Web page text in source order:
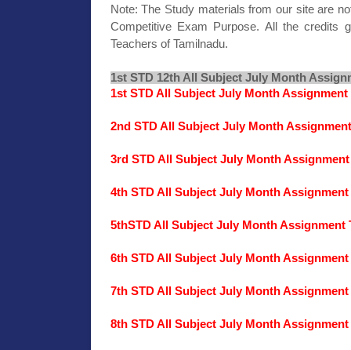
Note: The Study materials from our site are
Competitive Exam Purpose. All the credits
Teachers of Tamilnadu.
1st STD 12th All Subject July Month
1st STD All Subject July Month Assignment
2nd STD All Subject July Month
3rd STD All Subject July Month
4th STD All Subject July Month Assignment
5thSTD All Subject July Month Assignment
6th STD All Subject July Month Assignment
7th STD All Subject July Month Assignment
8th STD All Subject July Month Assignment